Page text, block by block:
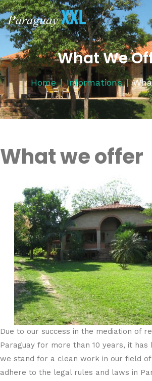
What We
Home Informations
What we offer
Due to our success in the mediation of
Paraguay for more than 10 years, it
we stand for a clean work in our field
adhere to the legal rules and laws in